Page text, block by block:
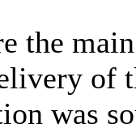
the
of
was